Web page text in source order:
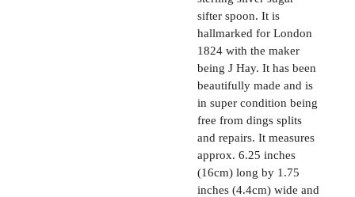
sifter spoon. It is
hallmarked for London
1824 with the maker
being J Hay. It has been
beautifully made and is
in super condition being
free from dings splits
and repairs. It measures
approx. 6.25 inches
(16cm) long by 1.75
inches (4.4cm) wide and